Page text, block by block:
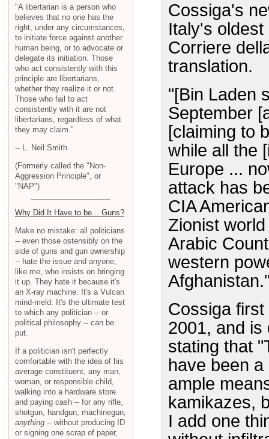
Cossiga's
Italy's
Corriere
translation.
"[Bin Laden
September
[claiming to
while all the
Europe ...
attack has
CIA
Zionist
Arabic
western
Cossiga
2001, and is
stating that
have been
ample
kamikazes,
I add one
"A libertarian is a person who
believes that no one has the
right, under any circumstances,
to initiate force against another
human being, or to advocate or
delegate its initiation. Those
who act consistently with this
principle are libertarians,
whether they realize it or not.
Those who fail to act
consistently with it are not
libertarians, regardless of what
they may claim."
-- L. Neil Smith
(Formerly called the "Non-
Aggression Principle", or
"NAP")
Why Did It Have to be... Guns?
Make no mistake: all politicians
-- even those ostensibly on the
side of guns and gun ownership
-- hate the issue and anyone,
like me, who insists on bringing
it up. They hate it because it's
an X-ray machine. It's a Vulcan
mind-meld. It's the ultimate test
to which any politician -- or
political philosophy -- can be
put.
If a politician isn't perfectly
comfortable with the idea of his
average constituent, any man,
woman, or responsible child,
walking into a hardware store
and paying cash -- for any rifle,
shotgun, handgun, machinegun,
anything -- without producing ID
or signing one scrap of paper,